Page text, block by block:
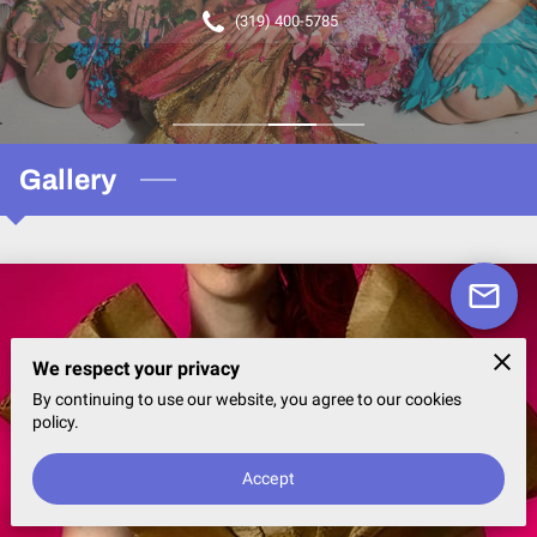
(319) 400-5785
Gallery
We respect your privacy
By continuing to use our website, you agree to our cookies
policy.
Accept